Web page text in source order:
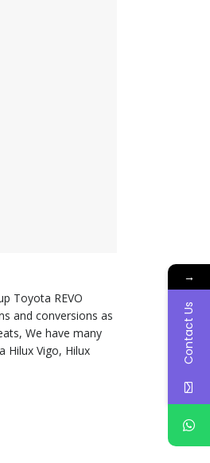
Toyota REVO
and conversions as
We have many
Hilux Vigo, Hilux
→
Contact Us